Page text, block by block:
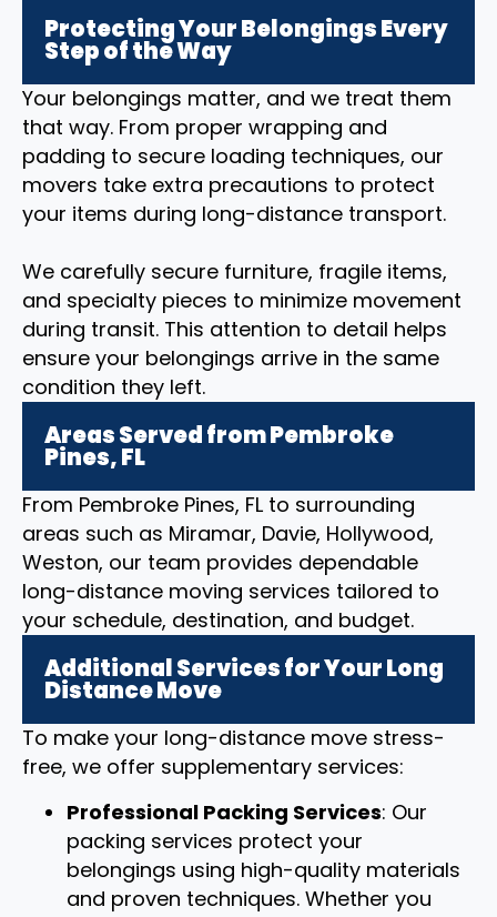
Protecting Your Belongings Every
Step of the Way
Your belongings matter, and we treat them
that way. From proper wrapping and
padding to secure loading techniques, our
movers take extra precautions to protect
your items during long-distance transport.
We carefully secure furniture, fragile items,
and specialty pieces to minimize movement
during transit. This attention to detail helps
ensure your belongings arrive in the same
condition they left.
Areas Served from Pembroke
Pines, FL
From Pembroke Pines, FL to surrounding
areas such as Miramar, Davie, Hollywood,
Weston, our team provides dependable
long-distance moving services tailored to
your schedule, destination, and budget.
Additional Services for Your Long
Distance Move
To make your long-distance move stress-
free, we offer supplementary services:
Professional Packing Services: Our
packing services protect your
belongings using high-quality materials
and proven techniques. Whether you